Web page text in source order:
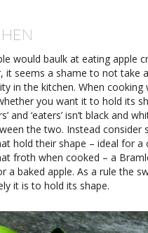
would baulk at eating apple
it seems a shame to not take
in the kitchen. When
you want it to hold its
and ‘eaters’ isn’t black and
the two. Instead consider
hold their shape – ideal for a
froth when cooked – a
a baked apple. As a rule the
it is to hold its shape.